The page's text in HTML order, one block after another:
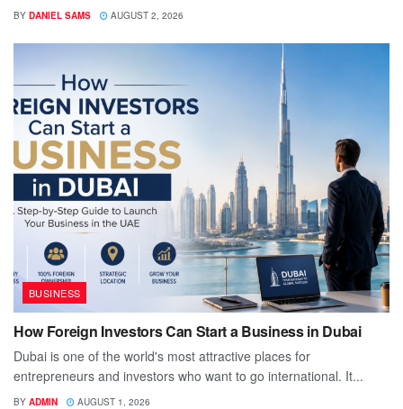
BY DANIEL SAMS AUGUST 2, 2026
BUSINESS
How Foreign Investors Can Start a Business in Dubai
Dubai is one of the world's most attractive places for
entrepreneurs and investors who want to go international. It...
BY ADMIN AUGUST 1, 2026